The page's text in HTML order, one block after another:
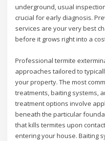
underground, usual
crucial for early diagnosis.
services are your very best
before it grows right into a
Professional termite
approaches tailored to
your property. The most
treatments, baiting systems,
treatment options involve
beneath the particular
that kills termites upon
entering your house. Baiting